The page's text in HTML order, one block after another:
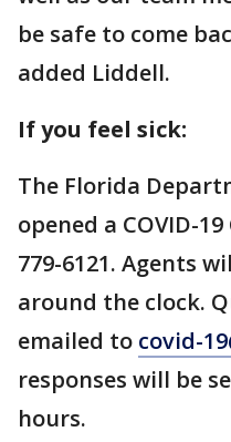
be safe to come
added Liddell.
If you feel sick:
The Florida
opened a COVID-
779-6121. Agents
around the clock.
emailed to covid-
responses will be
hours.